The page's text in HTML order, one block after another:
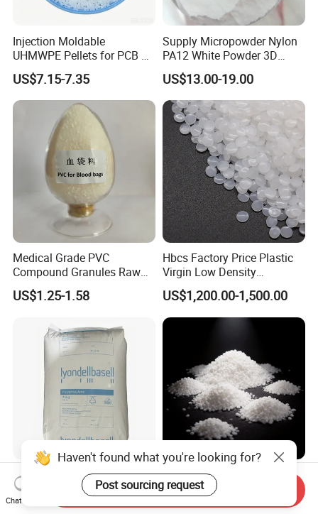
Injection Moldable
UHMWPE Pellets for PCB &
Elevator Parts
US$7.15-7.35
Supply Micropowder Nylon
PA12 White Powder 3D
Printing Raw Material
US$13.00-19.00
Medical Grade PVC
Compound Granules Raw
Material for Disposable
Blood Collection Bags
US$1.25-1.58
Hbcs Factory Price Plastic
Virgin Low Density
Polyethylene LDPE Granules
US$1,200.00-1,500.00
Lyondellbasell Moplen
HP500n Virgin
Homopolymer
Soft Wearproof Raw
Granules for Stationery
Eraser Safe Elastic
Haven't found what you're looking for?
Post sourcing request
Chat Now
Send Inquiry